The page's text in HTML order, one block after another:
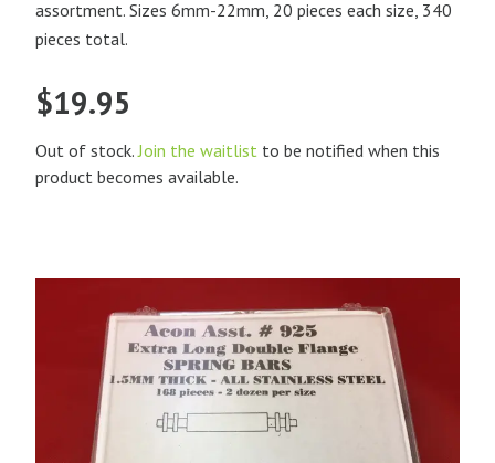
assortment. Sizes 6mm-22mm, 20 pieces each size, 340
pieces total.
$19.95
Out of stock.Join the waitlist to be notified when this
product becomes available.